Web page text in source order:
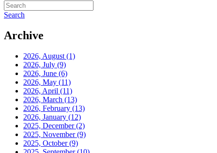
Search
Archive
2026, August (1)
2026, July (9)
2026, June (6)
2026, May (11)
2026, April (11)
2026, March (13)
2026, February (13)
2026, January (12)
2025, December(2)
2025, November(9)
2025, October(9)